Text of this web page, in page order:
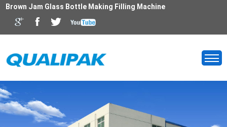
Brown Jam Glass Bottle Making Filling Machine